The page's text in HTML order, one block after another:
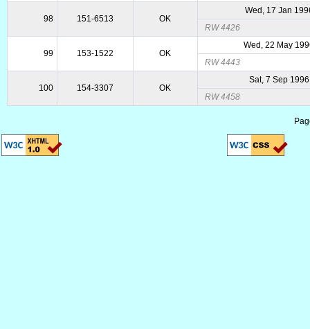
98 151-6513 OK
Wed, 17 Jan
RW 4426
99 153-1522 OK
Wed, 22 May
RW 4443
100 154-3307 OK
Sat, 7 Sep 1996
RW 4458